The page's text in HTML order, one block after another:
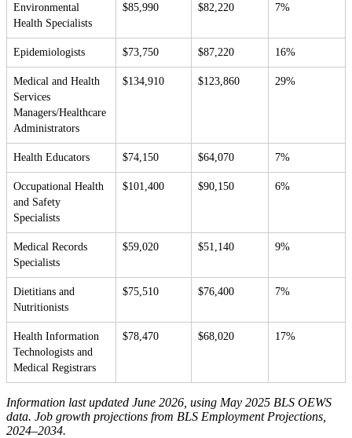
Environmental
Health Specialists
$85,990 $82,220 7%
Epidemiologists $73,750 $87,220 16%
Medical and Health
Services
Managers/Healthcare
Administrators
$134,910 $123,860 29%
Health Educators $74,150 $64,070 7%
Occupational Health
and Safety
Specialists
$101,400 $90,150 6%
Medical Records
Specialists
$59,020 $51,140 9%
Dietitians and
Nutritionists
$75,510 $76,400 7%
Health Information
Technologists and
Medical Registrars
$78,470 $68,020 17%
Information last updated June 2026, using May 2025 BLS OEWS
data. Job growth projections from BLS Employment Projections,
2024–2034.